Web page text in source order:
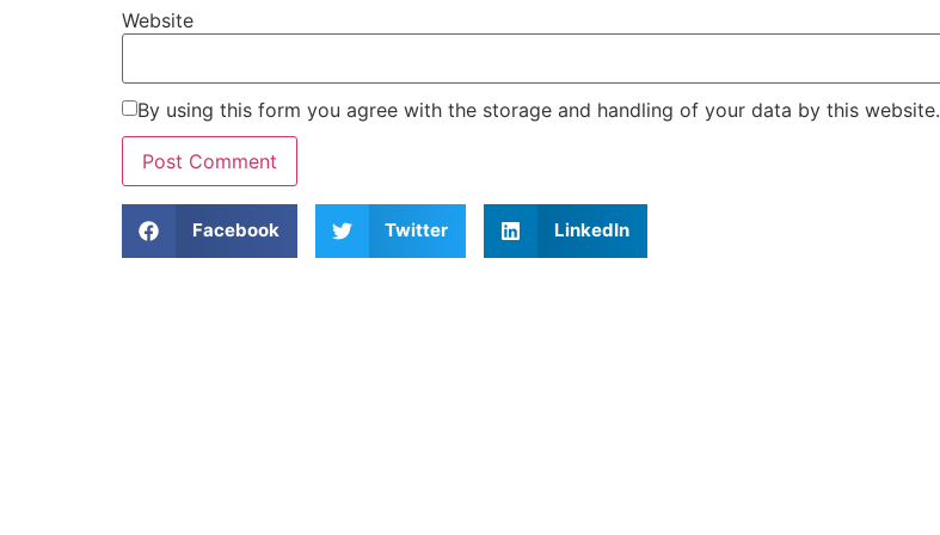
Website
By using this form you agree with the storage and handling of your data by this website.
Facebook Twitter LinkedIn